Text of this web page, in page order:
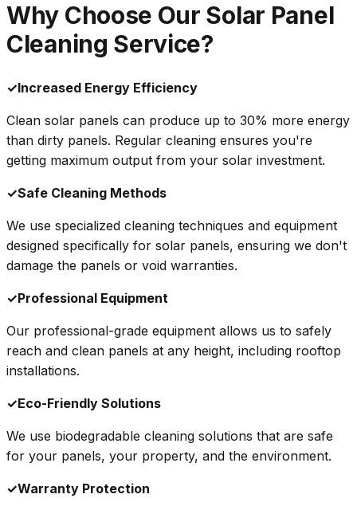
Why Choose Our Solar Panel
Cleaning Service?
✓Increased Energy Efficiency
Clean solar panels can produce up to 30% more energy
than dirty panels. Regular cleaning ensures you're
getting maximum output from your solar investment.
✓Safe Cleaning Methods
We use specialized cleaning techniques and equipment
designed specifically for solar panels, ensuring we don't
damage the panels or void warranties.
✓Professional Equipment
Our professional-grade equipment allows us to safely
reach and clean panels at any height, including rooftop
installations.
✓Eco-Friendly Solutions
We use biodegradable cleaning solutions that are safe
for your panels, your property, and the environment.
✓Warranty Protection